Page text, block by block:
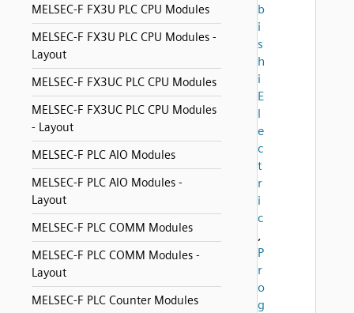
MELSEC-F FX3U PLC CPU Modules
MELSEC-F FX3U PLC CPU Modules -
Layout
MELSEC-F FX3UC PLC CPU Modules
MELSEC-F FX3UC PLC CPU Modules
- Layout
MELSEC-F PLC AIO Modules
MELSEC-F PLC AIO Modules -
Layout
MELSEC-F PLC COMM Modules
MELSEC-F PLC COMM Modules -
Layout
MELSEC-F PLC Counter Modules
b
i
s
h
i
E
l
e
c
t
r
i
c
,
P
r
o
g